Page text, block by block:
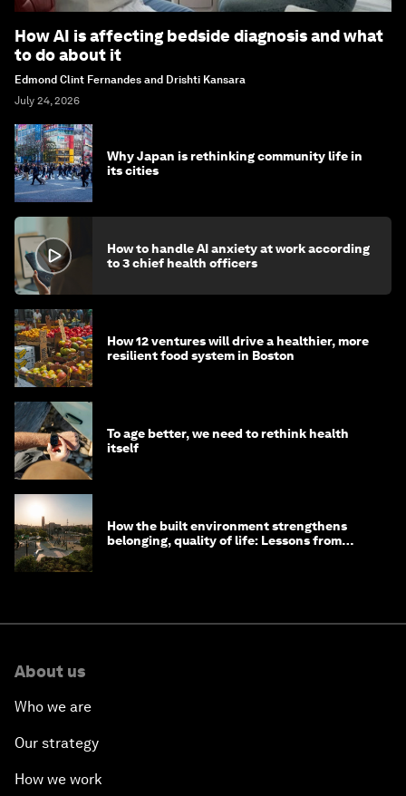
How AI is affecting bedside diagnosis and what
to do about it
Edmond Clint Fernandes and Drishti Kansara
July 24, 2026
Why Japan is rethinking community life in
its cities
How to handle AI anxiety at work according
to 3 chief health officers
How 12 ventures will drive a healthier, more
resilient food system in Boston
To age better, we need to rethink health
itself
How the built environment strengthens
belonging, quality of life: Lessons from
About us
Who we are
Our strategy
How we work